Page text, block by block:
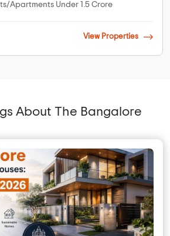
Apartments Under 1.5 Crore
View Properties
About The Bangalore